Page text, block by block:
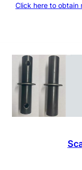
Click here to obtain